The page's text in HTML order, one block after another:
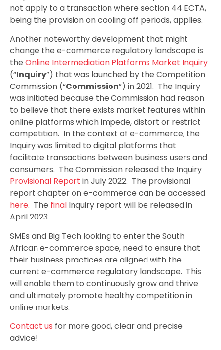
not apply to a transaction where section 44 ECTA,
being the provision on cooling off periods, applies.
Another noteworthy development that might
change the e-commerce regulatory landscape is
the Online Intermediation Platforms Market Inquiry
(“Inquiry”) that was launched by the Competition
Commission (“Commission”) in 2021. The Inquiry
was initiated because the Commission had reason
to believe that there exists market features within
online platforms which impede, distort or restrict
competition. In the context of e-commerce, the
Inquiry was limited to digital platforms that
facilitate transactions between business users and
consumers. The Commission released the Inquiry
Provisional Report in July 2022. The provisional
report chapter on e-commerce can be accessed
here. The final Inquiry report will be released in
April 2023.
SMEs and Big Tech looking to enter the South
African e-commerce space, need to ensure that
their business practices are aligned with the
current e-commerce regulatory landscape. This
will enable them to continuously grow and thrive
and ultimately promote healthy competition in
online markets.
Contact us for more good, clear and precise
advice!